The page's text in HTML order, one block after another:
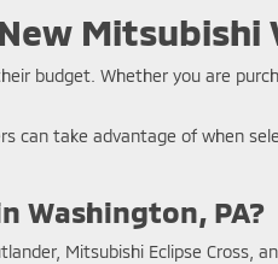
Mitsubishi
budget. Whether you are
take advantage of when
Washington, PA?
Mitsubishi Eclipse Cross,